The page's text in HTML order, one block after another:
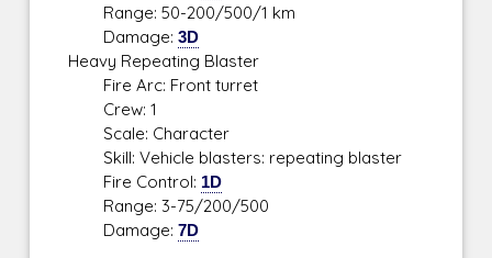
Range: 50-200/500/1 km
Damage:3D
Heavy Repeating Blaster
Fire Arc: Front turret
Crew: 1
Scale: Character
Skill: Vehicle blasters: repeating blaster
Fire Control: 1D
Range: 3-75/200/500
Damage:7D